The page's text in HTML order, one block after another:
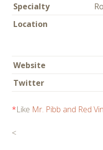
Specialty
Location
Website
Twitter
*Like Mr. Pibb and Red
<